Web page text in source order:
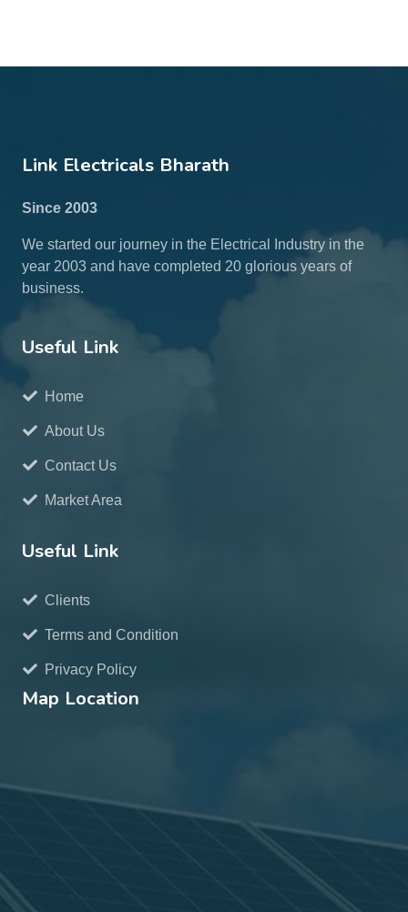
Link Electricals Bharath
Since 2003
We started our journey in the Electrical Industry in the
year 2003 and have completed 20 glorious years of
business.
Useful Link
Home
About Us
Contact Us
Market Area
Useful Link
Clients
Terms and Condition
Privacy Policy
Map Location